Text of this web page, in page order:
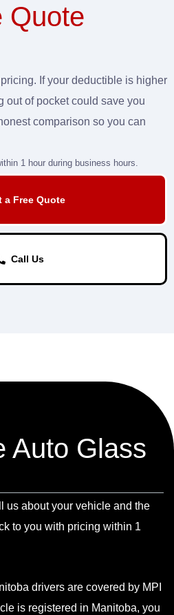
Quote
If your deductible is higher
out of pocket could save you
comparison so you can
1 hour during business hours.
a Free Quote
Call Us
Auto Glass
us about your vehicle and the
to you with pricing within 1
drivers are covered by MPI
is registered in Manitoba, you